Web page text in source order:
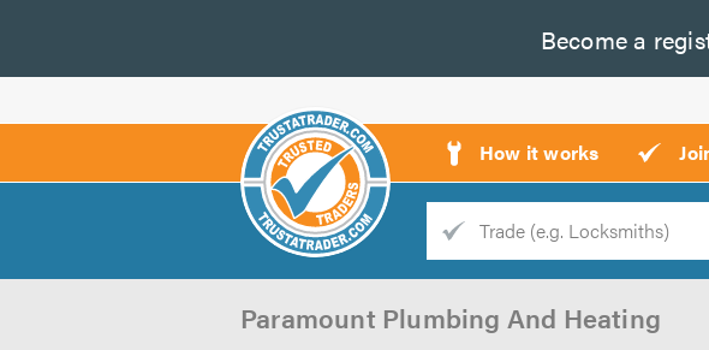
Become a
How it works
Trade
Paramount Plumbing And Heating